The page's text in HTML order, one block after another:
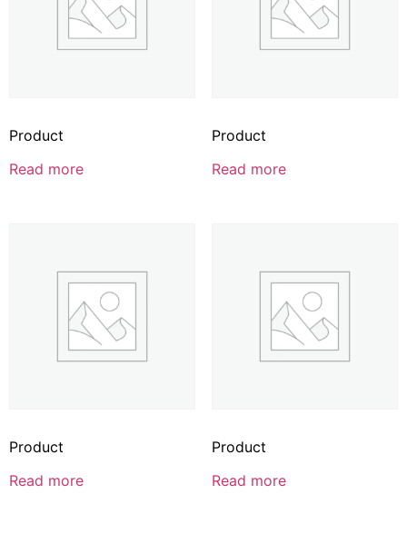
Product
Read more
Product
Read more
Product
Read more
Product
Read more